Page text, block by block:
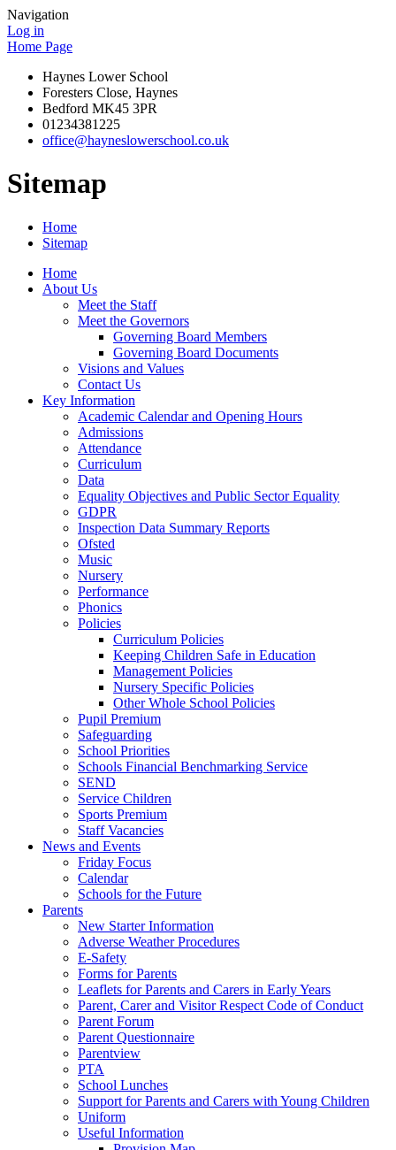
Navigation
Log in
Home Page
Haynes Lower School
Foresters Close, Haynes
Bedford MK45 3PR
01234381225
office@hayneslowerschool.co.uk
Sitemap
Home
Sitemap
Home
About Us
Meet the Staff
Meet the Governors
Governing Board Members
Governing Board Documents
Visions and Values
Contact Us
Key Information
Academic Calendar and Opening Hours
Admissions
Attendance
Curriculum
Data
Equality Objectives and Public Sector Equality
GDPR
Inspection Data Summary Reports
Ofsted
Music
Nursery
Performance
Phonics
Policies
Curriculum Policies
Keeping Children Safe in Education
Management Policies
Nursery Specific Policies
Other Whole School Policies
Pupil Premium
Safeguarding
School Priorities
Schools Financial Benchmarking Service
SEND
Service Children
Sports Premium
Staff Vacancies
News and Events
Friday Focus
Calendar
Schools for the Future
Parents
New Starter Information
Adverse Weather Procedures
E-Safety
Forms for Parents
Leaflets for Parents and Carers in Early Years
Parent, Carer and Visitor Respect Code of Conduct
Parent Forum
Parent Questionnaire
Parentview
PTA
School Lunches
Support for Parents and Carers with Young Children
Uniform
Useful Information